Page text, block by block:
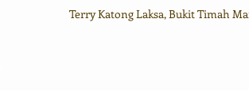
Terry Katong Laksa, Bukit Timah